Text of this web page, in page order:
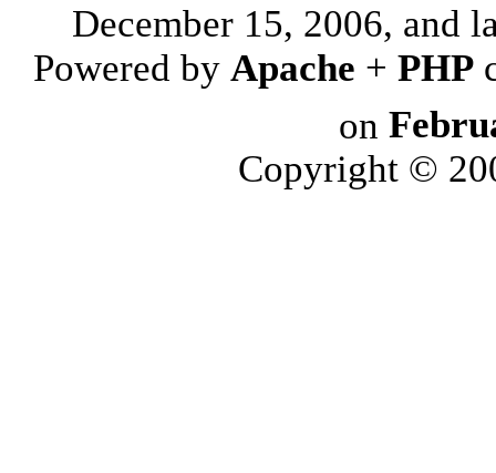
December 15, 2006, and
Powered by Apache + PHP
on
Copyright ©